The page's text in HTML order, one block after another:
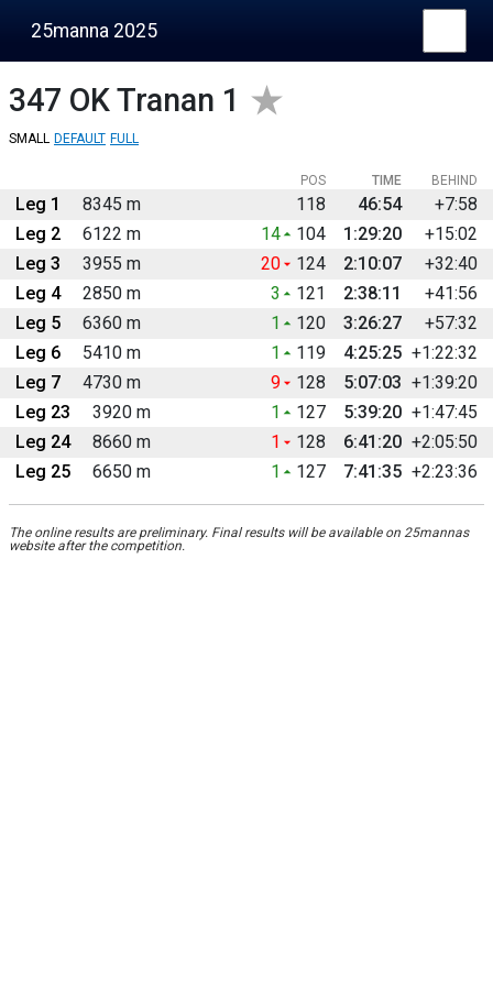
25manna 2025
347 OK Tranan 1
SMALL DEFAULT FULL
BEHIND
POS TIME
Leg 1 8345 m 118 46:54
+7:58
Leg 2
6122 m 14 104 1:29:20
+15:02
Leg 3
3955 m 20 124 2:10:07
+32:40
Leg 4
2850 m 3 121 2:38:11
+41:56
Leg 5
6360 m 1 120 3:26:27
+57:32
Leg 6
5410 m 1 119 4:25:25 +1:22:32
Leg 7
4730 m 9 128 5:07:03 +1:39:20
Leg 23
3920 m 1 127 5:39:20 +1:47:45
Leg 24
8660 m 1 128 6:41:20 +2:05:50
Leg 25
6650 m 1 127 7:41:35 +2:23:36
The online results are preliminary. Final results will be available on 25mannas
website after the competition.